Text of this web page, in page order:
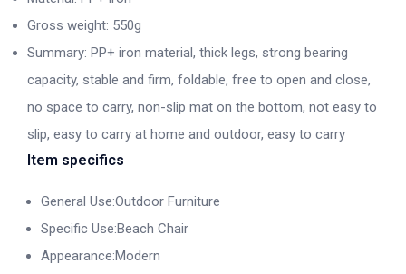
Gross weight: 550g
Summary: PP+ iron material, thick legs, strong bearing
capacity, stable and firm, foldable, free to open and close,
no space to carry, non-slip mat on the bottom, not easy to
slip, easy to carry at home and outdoor, easy to carry
Item specifics
General Use:Outdoor Furniture
Specific Use:Beach Chair
Appearance:Modern